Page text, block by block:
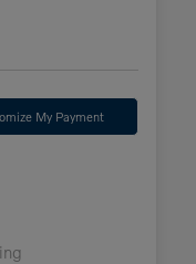
My Payment